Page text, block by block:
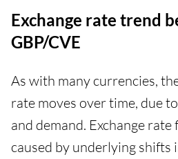
Exchange rate trend
GBP/CVE
As with many currencies,
rate moves over time, due
and demand. Exchange
caused by underlying shifts